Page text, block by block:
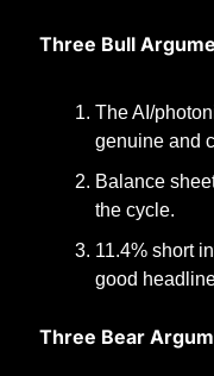
Three Bull
The AI/
genuine and
Balance
the cycle.
11.4% short
good
Three Bear